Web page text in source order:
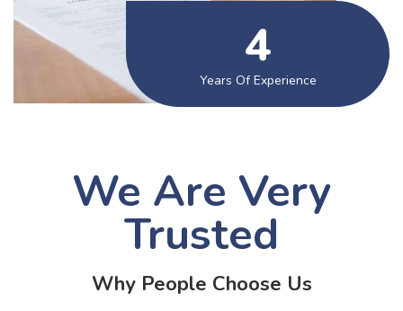
5
Years Of Experience
We Are Very
Trusted
Why People Choose Us